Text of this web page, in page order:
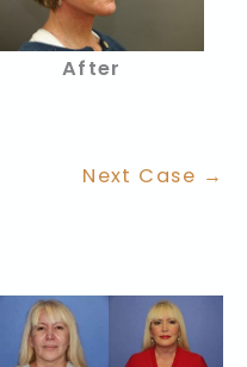
After
Next Case →